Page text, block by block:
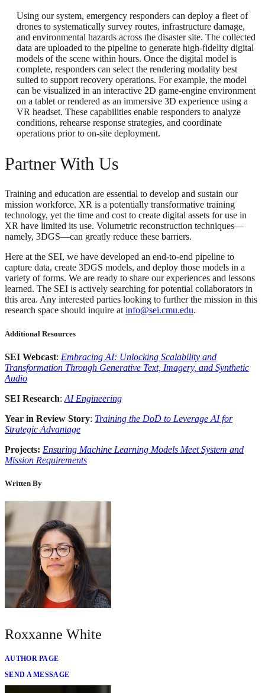
Using our system, emergency responders can deploy a fleet of
drones to systematically survey routes, infrastructure damage,
and environmental hazards across the disaster site. The collected
data are uploaded to the pipeline to generate high-fidelity digital
models of the scene within hours. Once the digital model is
complete, responders can select the rendering modality best
suited to support recovery operations. For example, the model
can be visualized in an interactive 2D game-engine environment
on a tablet or rendered as an immersive 3D experience using a
VR headset. These capabilities enable responders to analyze
conditions, rehearse response strategies, and coordinate
operations prior to on-site deployment.
Partner With Us
Training and education are essential to develop and sustain our
mission workforce. XR is a potentially transformative training
technology, yet the time and cost to create digital assets for use in
XR have limited its use. Volumetric reconstruction techniques—
namely, 3DGS—can greatly reduce these barriers.
Here at the SEI, we have developed an end-to-end pipeline to
capture data, create 3DGS models, and deploy those models in a
variety of forms. We are ready to share our experiences and lessons
learned. The SEI is actively searching for potential collaborators in
this area. Any interested parties looking to further the mission in this
research space should inquire atinfo@sei.cmu.edu.
Additional Resources
SEI Webcast: Embracing AI: Unlocking Scalability and
Transformation Through Generative Text, Imagery, and Synthetic
Audio
SEI Research: AI Engineering
Year in Review Story: Training the DoD to Leverage AI for
Strategic Advantage
Projects: Ensuring Machine Learning Models Meet System and
Mission Requirements
Written By
Roxxanne White
AUTHOR PAGE
SEND A MESSAGE